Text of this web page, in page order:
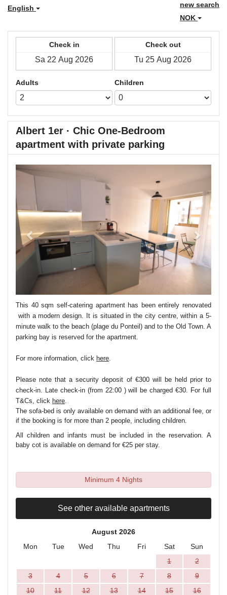
English
new search
NOK
Check in Check out
Adults Children
Albert 1er · Chic One-Bedroom
apartment with private parking
Previous
This 40 sqm self-catering apartment has been entirely renovated
with a modern design. It is situated in the city centre, within a 5-
minute walk to the beach (plage du Ponteil) and to the Old Town. A
parking bay is reserved for the apartment.
For more information, click here.
Please note that a security deposit of €300 will be held prior to
check-in. Late check-in (from 22:00 ) will be charged €30. For full
T&Cs, click here.
The sofa-bed is only available on demand with an additional fee, or
if the booking is for more than 2 people, including children.
All children and infants must be included in the reservation. A
baby cot is available on demand for €25 per stay.
Minimum 4 Nights
See other available apartments
August 2026
Mon
Tue Wed Thu Fri Sat
Sun
1
2
3
4 5 6 7 8
9
10
11 12 13 14 15
16